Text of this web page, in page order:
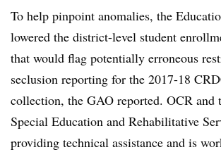
To help pinpoint anomalies, the
lowered the district-level student
that would flag potentially erroneous
seclusion reporting for the 2017-18
collection, the GAO reported. OCR and
Special Education and Rehabilitative
providing technical assistance and is